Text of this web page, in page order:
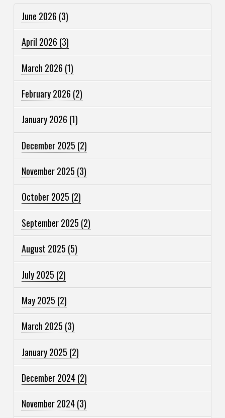
June 2026 (3)
April 2026 (3)
March 2026 (1)
February 2026 (2)
January 2026 (1)
December 2025 (2)
November 2025 (3)
October 2025 (2)
September 2025 (2)
August 2025 (5)
July 2025 (2)
May 2025 (2)
March 2025 (3)
January 2025 (2)
December 2024(2)
November 2024(3)